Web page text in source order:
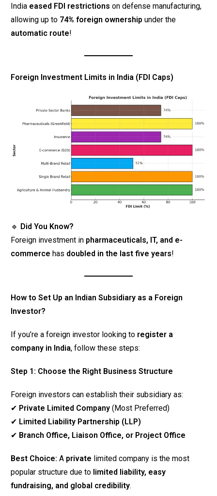
India eased FDI restrictions on defense manufacturing,
allowing up to 74% foreign ownership under the
automatic route!
Foreign Investment Limits in India (FDI Caps)
🔹 Did You Know?
Foreign investment in pharmaceuticals, IT, and e-
commerce has doubled in the last five years!
How to Set Up an Indian Subsidiary as a Foreign
Investor?
If you’re a foreign investor looking to register a
company in India, follow these steps:
Step 1: Choose the Right Business Structure
Foreign investors can establish their subsidiary as:
✔ Private Limited Company (Most Preferred)
✔ Limited Liability Partnership (LLP)
✔ Branch Office, Liaison Office, or Project Office
Best Choice: A private limited company is the most
popular structure due to limited liability, easy
fundraising, and global credibility.